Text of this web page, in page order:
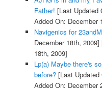
Father! [Last Updated
Added On: December
Navigenics for
December 18th, 2009]
18th, 2009]
Lp(a) Maybe there's
before?[Last Updated
Added On: December